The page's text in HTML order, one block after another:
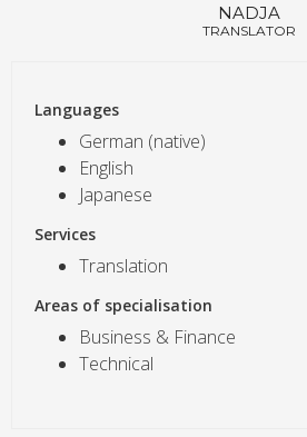
NADJA
TRANSLATOR
Languages
German (native)
English
Japanese
Services
Translation
Areas of specialisation
Business & Finance
Technical